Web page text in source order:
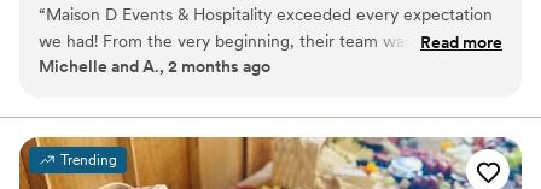
“Maison D Events & Hospitality exceeded every expectation
we had! From the very beginning, their team was
professional, responsive, organized, and truly passionate
absolutely incredible — beautifully presented, full of flavor,
and our guests are still talking about it days later. What really
stood out was the attention to detail and the level of care
Read more
Michelle and A., 2 months ago
Trending